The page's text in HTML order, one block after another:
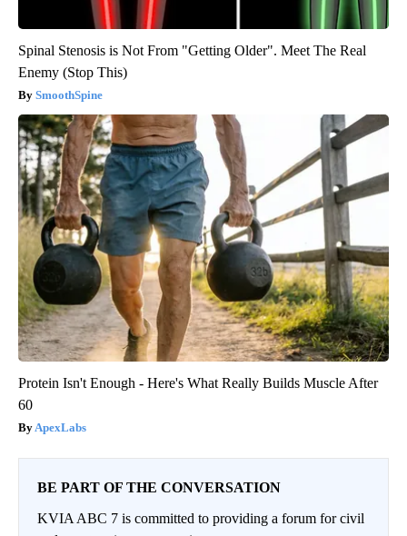
Spinal Stenosis is Not From "Getting Older". Meet The Real
Enemy (Stop This)
SmoothSpine
Protein Isn't Enough - Here's What Really Builds Muscle After
60
ApexLabs
BE PART OF THE CONVERSATION
KVIA ABC 7 is committed to providing a forum for civil